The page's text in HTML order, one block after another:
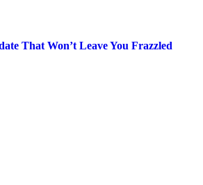
That Won’t Leave You Frazzled